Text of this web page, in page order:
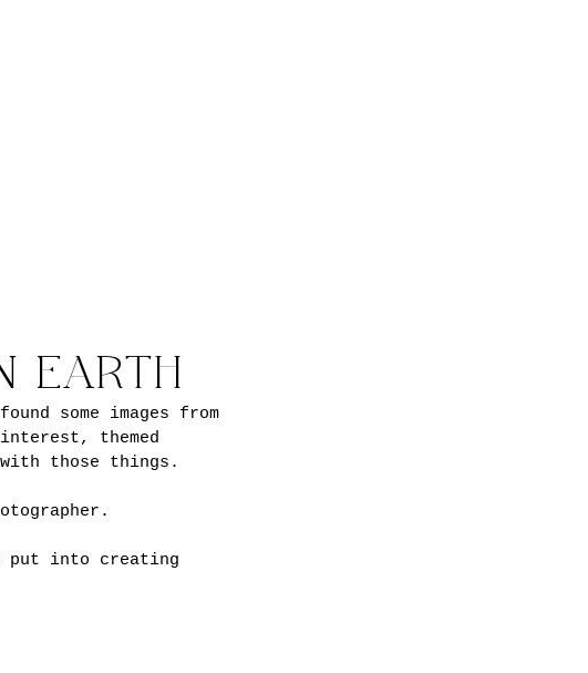
EARTH
some images from
themed
those things.
put into creating